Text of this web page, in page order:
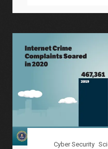
Cyber Security